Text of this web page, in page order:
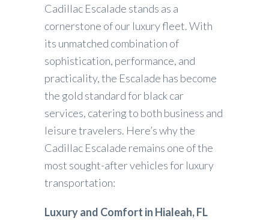
Cadillac Escalade stands as a
cornerstone of our luxury fleet. With
its unmatched combination of
sophistication, performance, and
practicality, the Escalade has become
the gold standard for black car
services, catering to both business and
leisure travelers. Here’s why the
Cadillac Escalade remains one of the
most sought-after vehicles for luxury
transportation:
Luxury and Comfort in Hialeah, FL